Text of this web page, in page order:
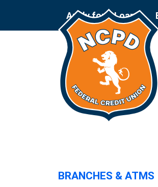
Apply for a Loan
BRANCHES & ATMS